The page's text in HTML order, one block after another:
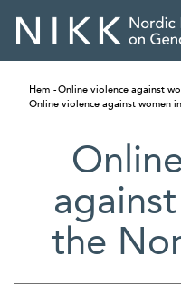
Hem Online violence against
Online violence against women
the